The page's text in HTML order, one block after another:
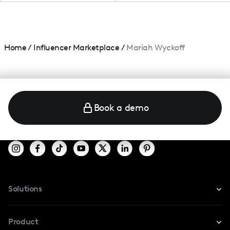
Home/ Influencer Marketplace / Mariah Wyckoff
Book a demo
Solutions
Product